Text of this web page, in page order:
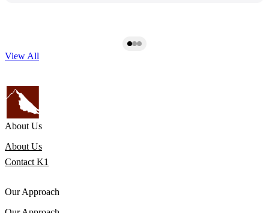
View All
About Us
About Us
Contact K1
Our Approach